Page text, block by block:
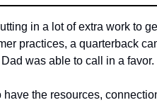
in a lot of extra work to
practices, a quarterback
was able to call in a favor.
have the resources,